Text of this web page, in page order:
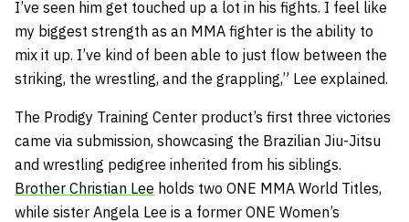
I’ve seen him get touched up a lot in his fights. I feel like
my biggest strength as an MMA fighter is the ability to
mix it up. I’ve kind of been able to just flow between the
striking, the wrestling, and the grappling,” Lee explained.
The Prodigy Training Center product’s first three victories
came via submission, showcasing the Brazilian Jiu-Jitsu
and wrestling pedigree inherited from his siblings.
Brother Christian Lee holds two ONE MMA World Titles,
while sister Angela Lee is a former ONE Women’s